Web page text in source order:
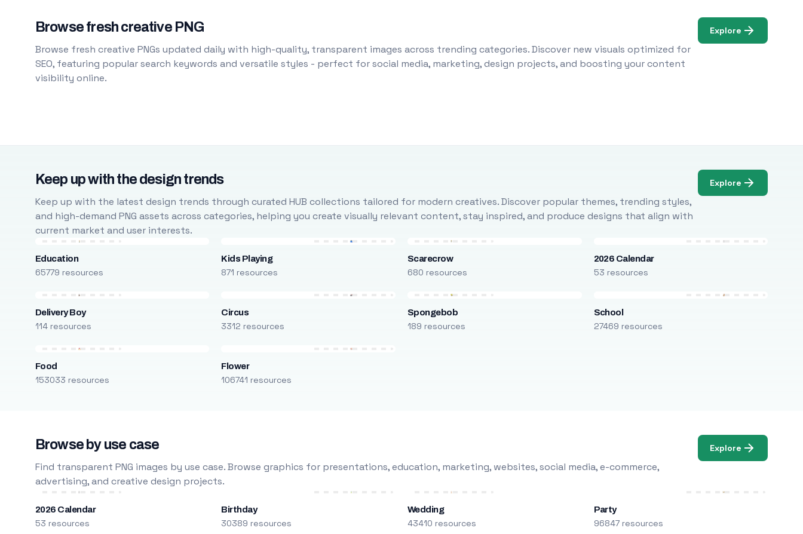
Browse fresh creative PNG
Browse fresh creative PNGs updated daily with high-quality, transparent images across trending categories. Discover new visuals optimized for
SEO, featuring popular search keywords and versatile styles - perfect for social media, marketing, design projects, and boosting your content
visibility online.
Explore
Keep up with the design trends
Keep up with the latest design trends through curated HUB collections tailored for modern creatives. Discover popular themes, trending styles,
and high-demand PNG assets across categories, helping you create visually relevant content, stay inspired, and produce designs that align with
current market and user interests.
Explore
Education
65779 resources
Kids Playing
871 resources
Scarecrow
680 resources
2026 Calendar
53 resources
Delivery Boy
114 resources
Circus
3312 resources
Spongebob
189 resources
School
27469 resources
Food
153033 resources
Flower
106741 resources
Browse by use case
Find transparent PNG images by use case. Browse graphics for presentations, education, marketing, websites, social media, e-commerce,
advertising, and creative design projects.
Explore
2026 Calendar
53 resources
Birthday
30389 resources
Wedding
43410 resources
Party
96847 resources